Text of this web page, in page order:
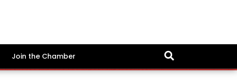
Join the Chamber